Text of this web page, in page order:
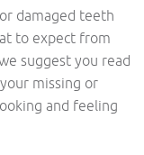
damaged teeth
to expect from
suggest you read
missing or
and feeling